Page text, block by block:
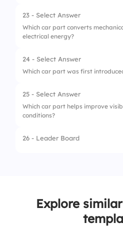
23 - Select Answer
Which car part converts
electrical energy?
1. Starter Motor
24 - Select Answer
Which car part was first
1. ABS
2.
3. Seat Belt
25 - Select Answer
Which car part helps improve
conditions?
1. Windshield Wipers
4. Sunroof
26 - Leader Board
Explore